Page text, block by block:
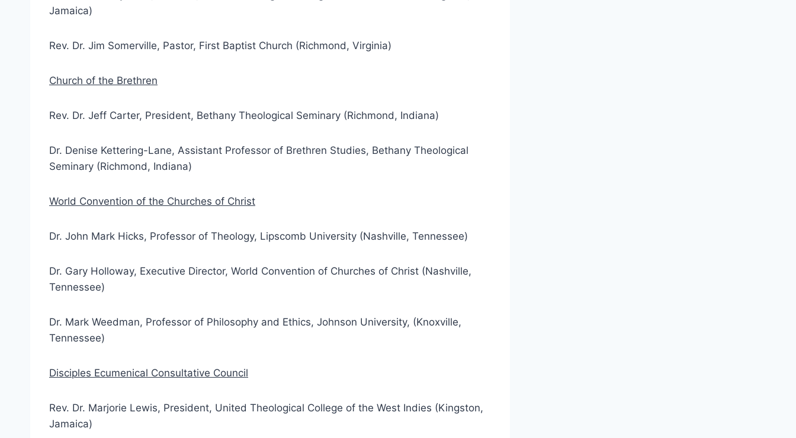
Jamaica)
Rev. Dr. Jim Somerville, Pastor, First Baptist Church (Richmond, Virginia)
Church of the Brethren
Rev. Dr. Jeff Carter, President, Bethany Theological Seminary (Richmond, Indiana)
Dr. Denise Kettering-Lane, Assistant Professor of Brethren Studies, Bethany Theological
Seminary (Richmond, Indiana)
World Convention of the Churches of Christ
Dr. John Mark Hicks, Professor of Theology, Lipscomb University (Nashville, Tennessee)
Dr. Gary Holloway, Executive Director, World Convention of Churches of Christ (Nashville,
Tennessee)
Dr. Mark Weedman, Professor of Philosophy and Ethics, Johnson University, (Knoxville,
Tennessee)
Disciples Ecumenical Consultative Council
Rev. Dr. Marjorie Lewis, President, United Theological College of the West Indies (Kingston,
Jamaica)